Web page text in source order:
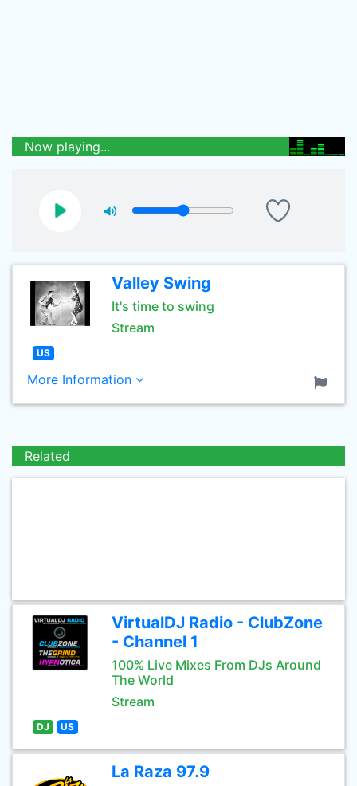
Now playing...
Valley Swing
It's time to swing
Stream
US
More Information
Related
VirtualDJ Radio - ClubZone
- Channel 1
100% Live Mixes From DJs Around
The World
Stream
DJ US
La Raza 97.9